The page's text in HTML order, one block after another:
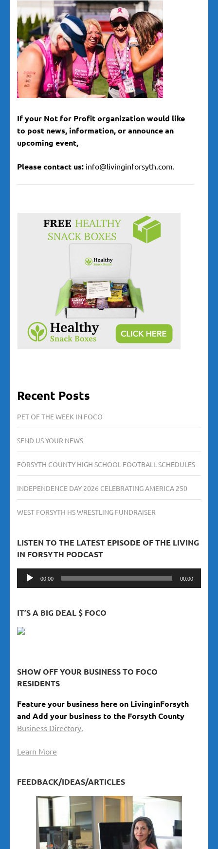
If your Not for Profit organization would like
to post news, information, or announce an
upcoming event,
Please contact us: info@livinginforsyth.com.
Recent Posts
PET OF THE WEEK IN FOCO
SEND US YOUR NEWS
FORSYTH COUNTY HIGH SCHOOL FOOTBALL SCHEDULES
INDEPENDENCE DAY 2026 CELEBRATING AMERICA 250
WEST FORSYTH HS WRESTLING FUNDRAISER
LISTEN TO THE LATEST EPISODE OF THE LIVING
IN FORSYTH PODCAST
Audio
Player
00:00 00:00
IT’S A BIG DEAL $ FOCO
SHOW OFF YOUR BUSINESS TO FOCO
RESIDENTS
Feature your business here on LivinginForsyth
and Add your business to the Forsyth County
Business Directory.
Learn More
FEEDBACK/IDEAS/ARTICLES